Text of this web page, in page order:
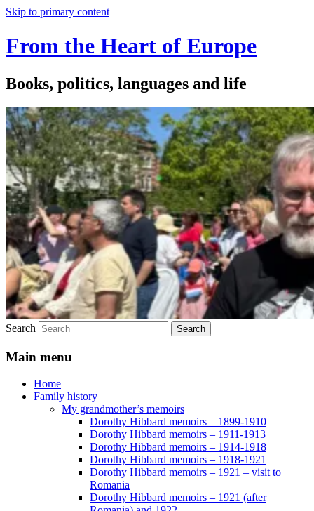
Skip to primary content
From the Heart of Europe
Books, politics, languages and life
Search
Main menu
Home
Family history
My grandmother’s memoirs
Dorothy Hibbard memoirs – 1899-1910
Dorothy Hibbard memoirs – 1911-1913
Dorothy Hibbard memoirs – 1914-1918
Dorothy Hibbard memoirs – 1918-1921
Dorothy Hibbard memoirs – 1921 – visit to
Romania
Dorothy Hibbard memoirs – 1921 (after